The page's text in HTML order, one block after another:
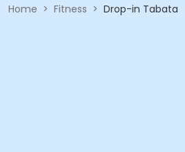
Home > Fitness > Drop-in Tabata